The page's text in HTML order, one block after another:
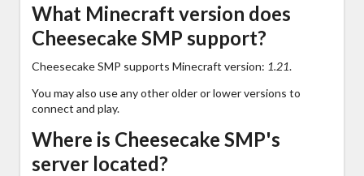
What Minecraft version does
Cheesecake SMP support?
Cheesecake SMP supports Minecraft version: 1.21.
You may also use any other older or lower versions to
connect and play.
Where is Cheesecake SMP's
server located?